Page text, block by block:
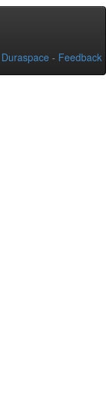
Duraspace - Feedback